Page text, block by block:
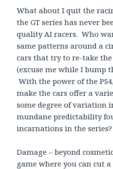
What about I quit the
the GT series has never
quality AI racers. Who
same patterns around a
cars that try to re-take
(excuse me while I bump
With the power of the
make the cars offer a
some degree of variation
mundane predictability
incarnations in the series?
Damage – beyond
game where you can cut